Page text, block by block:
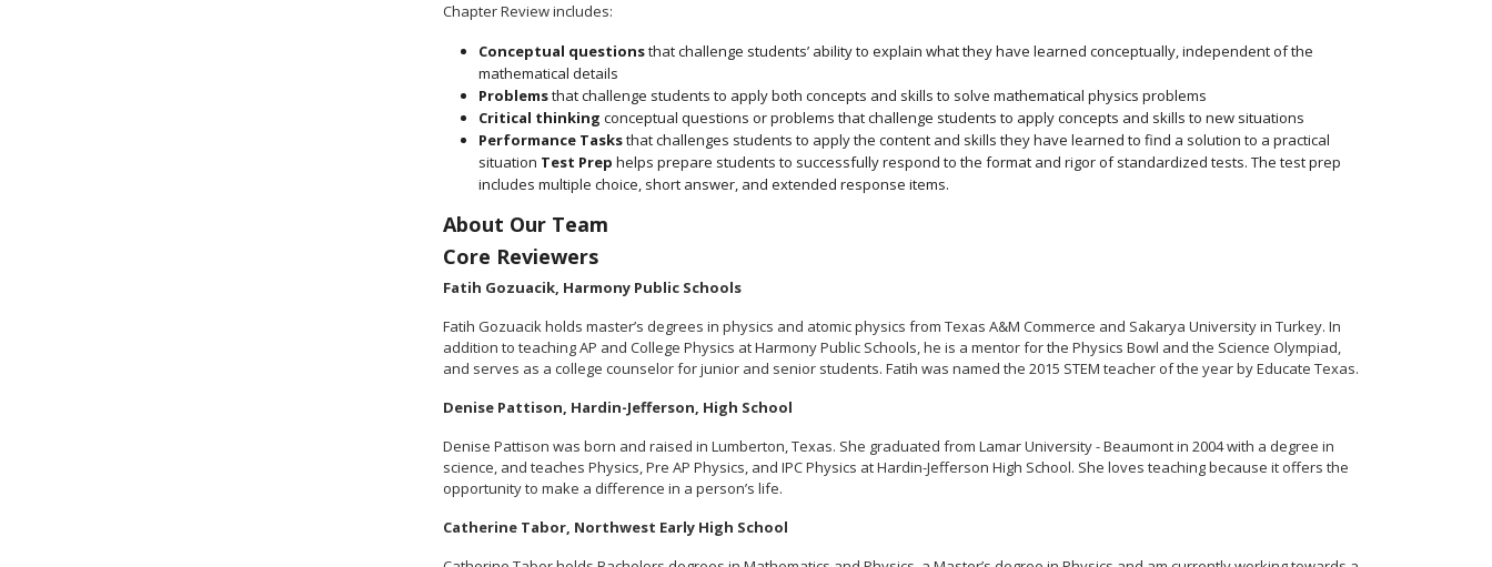
Chapter Review includes:
Conceptual questionsthat challenge students’ ability to explain what they have learned conceptually, independent of the
mathematical details
Problemsthat challenge students to apply both concepts and skills to solve mathematical physics problems
Critical thinking conceptual questions or problems that challenge students to apply concepts and skills to new situations
Performance Tasksthat challenges students to apply the content and skills they have learned to find a solution to a practical
situation Test Prep helps prepare students to successfully respond to the format and rigor of standardized tests. The test prep
includes multiple choice, short answer, and extended response items.
About Our Team
Core Reviewers
Fatih Gozuacik, Harmony Public Schools
Fatih Gozuacik holds master’s degrees in physics and atomic physics from Texas A&M Commerce and Sakarya University in Turkey. In
addition to teaching AP and College Physics at Harmony Public Schools, he is a mentor for the Physics Bowl and the Science Olympiad,
and serves as a college counselor for junior and senior students. Fatih was named the 2015 STEM teacher of the year by Educate Texas.
Denise Pattison, Hardin-Jefferson, High School
Denise Pattison was born and raised in Lumberton, Texas. She graduated from Lamar University - Beaumont in 2004 with a degree in
science, and teaches Physics, Pre AP Physics, and IPC Physics at Hardin-Jefferson High School. She loves teaching because it offers the
opportunity to make a difference in a person’s life.
Catherine Tabor, Northwest Early High School